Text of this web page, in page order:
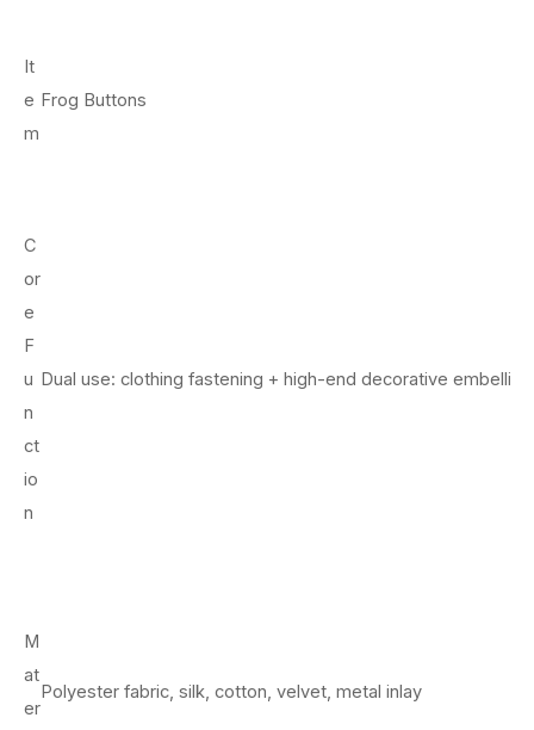
It
e
m
Frog Buttons
C
or
e
F
u
n
ct
io
n
Dual use: clothing fastening + high-end decorative
M
at
er
Polyester fabric, silk, cotton, velvet, metal inlay